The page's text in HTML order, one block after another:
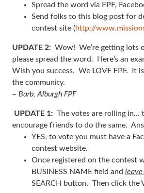
Spread the word via FPF,
Send folks to this blog post for
contest site (http://
UPDATE 2: Wow! We’re getting lots
please spread the word. Here’s an
Wish you success. We LOVE FPF. It
the community.
– Barb, Alburgh FPF
UPDATE 1: The votes are rolling in…
encourage friends to do the same.
YES, to vote you must have a
contest website.
Once registered on the contest
BUSINESS NAME field and
SEARCH button. Then click the